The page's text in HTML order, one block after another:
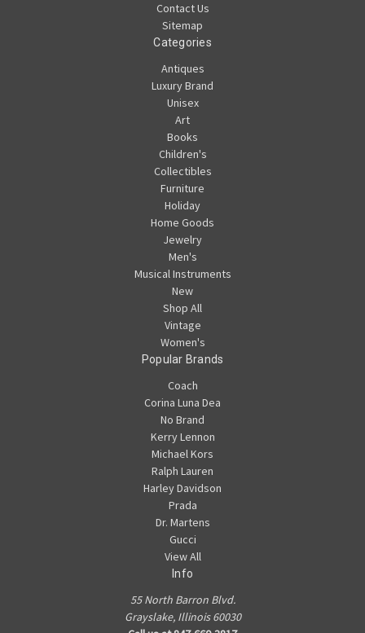
Contact Us
Sitemap
Categories
Antiques
Luxury Brand
Unisex
Art
Books
Children's
Collectibles
Furniture
Holiday
Home Goods
Jewelry
Men's
Musical Instruments
New
Shop All
Vintage
Women's
Popular Brands
Coach
Corina Luna Dea
No Brand
Kerry Lennon
Michael Kors
Ralph Lauren
Harley Davidson
Prada
Dr. Martens
Gucci
View All
Info
55 North Barron Blvd.
Grayslake, Illinois 60030